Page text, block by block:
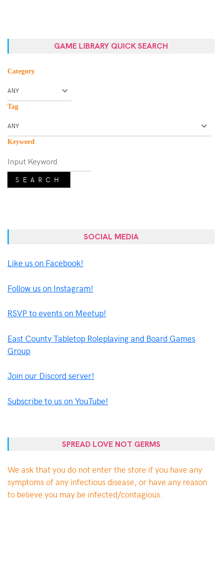
GAME LIBRARY QUICK SEARCH
Category
Tag
Keyword
SEARCH
SOCIAL MEDIA
Like us on Facebook!
Follow us on Instagram!
RSVP to events on Meetup!
East County Tabletop Roleplaying and Board Games
Group
Join our Discord server!
Subscribe to us on YouTube!
SPREAD LOVE NOT GERMS
We ask that you do not enter the store if you have any
symptoms of any infectious disease, or have any reason
to believe you may be infected/contagious.